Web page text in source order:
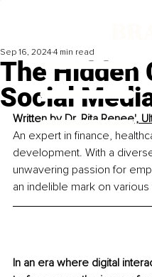
The Hidden
Social
Sep 16, 2024 4 min read
Written by Dr. Rita Renee',
An expert in finance,
development. With a
unwavering passion for
an indelible mark on
In an era where digital